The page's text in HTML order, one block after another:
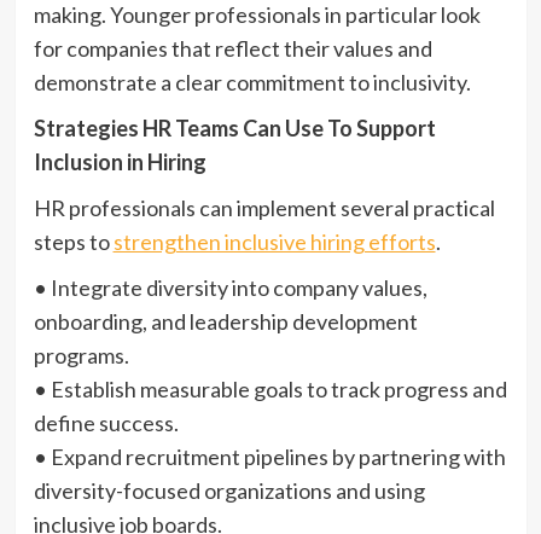
making. Younger professionals in particular look
for companies that reflect their values and
demonstrate a clear commitment to inclusivity.
Strategies HR Teams Can Use To Support
Inclusion in Hiring
HR professionals can implement several practical
steps tostrengthen inclusive hiring efforts.
• Integrate diversity into company values,
onboarding, and leadership development
programs.
• Establish measurable goals to track progress and
define success.
• Expand recruitment pipelines by partnering with
diversity-focused organizations and using
inclusive job boards.